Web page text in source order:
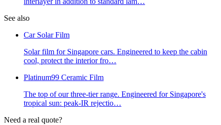
See also
Car Solar Film
Solar film for Singapore cars. Engineered to keep the cabin
cool, protect the interior fro…
Platinum99 Ceramic Film
The top of our three-tier range. Engineered for Singapore's
tropical sun: peak-IR rejectio…
Need a real quote?